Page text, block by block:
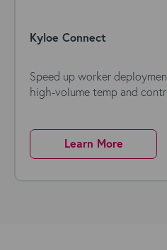
Kyloe Connect
Speed up worker
high-volume temp and
Learn More